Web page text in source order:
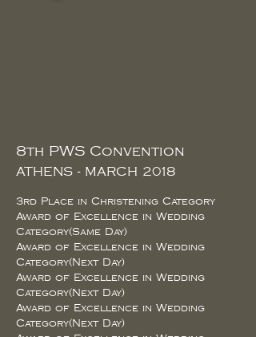
8th PWS Convention
ATHENS - MARCH 2018
3rd Place in Christening Category
Award of Excellence in Wedding
Category(Same Day)
Award of Excellence in Wedding
Category(Next Day)
Award of Excellence in Wedding
Category(Next Day)
Award of Excellence in Wedding
Category(Next Day)